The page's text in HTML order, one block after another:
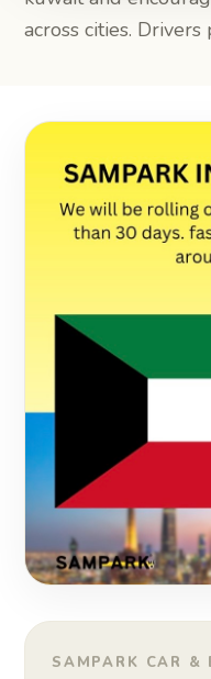
across cities. Drivers
SAMPARK CAR &